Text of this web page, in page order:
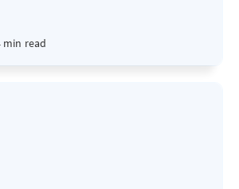
min read